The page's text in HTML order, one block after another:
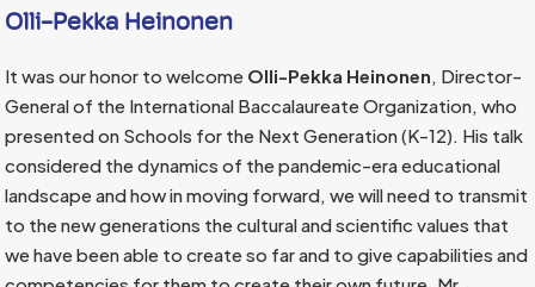
Olli-Pekka Heinonen
It was our honor to welcome Olli-Pekka Heinonen , Director-
General of the International Baccalaureate Organization, who
presented on Schools for the Next Generation (K-12). His talk
considered the dynamics of the pandemic-era educational
landscape and how in moving forward, we will need to transmit
to the new generations the cultural and scientific values that
we have been able to create so far and to give capabilities and